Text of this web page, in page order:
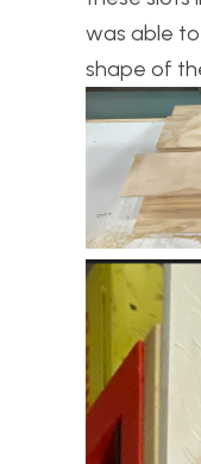
was able
shape of